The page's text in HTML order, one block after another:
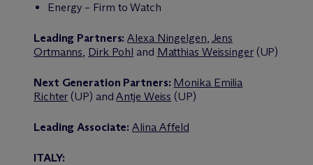
Energy – Firm to Watch
Leading Partners: Alexa Ningelgen, Jens
Ortmanns, Dirk Pohl and Matthias Weissinger(UP)
Next Generation Partners: Monika Emilia
Richter (UP) andAntje Weiss (UP)
Leading Associate: Alina Affeld
ITALY: